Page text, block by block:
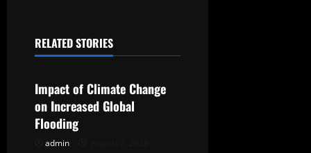
a
i
g
RELATED STORIES
Uncategorized
Impact of Climate Change
on Increased Global
Flooding
admin
Uncategorized